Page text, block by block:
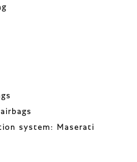
system: Maserati